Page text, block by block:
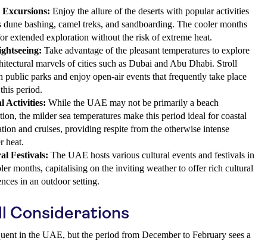
Excursions: Enjoy the allure of the deserts with popular activities
dune bashing, camel treks, and sandboarding. The cooler months
extended exploration without the risk of extreme heat.
Take advantage of the pleasant temperatures to explore
marvels of cities such as Dubai and Abu Dhabi. Stroll
public parks and enjoy open-air events that frequently take place
period.
Activities: While the UAE may not be primarily a beach
the milder sea temperatures make this period ideal for coastal
and cruises, providing respite from the otherwise intense
heat.
Festivals: The UAE hosts various cultural events and festivals in
months, capitalising on the inviting weather to offer rich cultural
in an outdoor setting.
Considerations
in the UAE, but the period from December to February sees a